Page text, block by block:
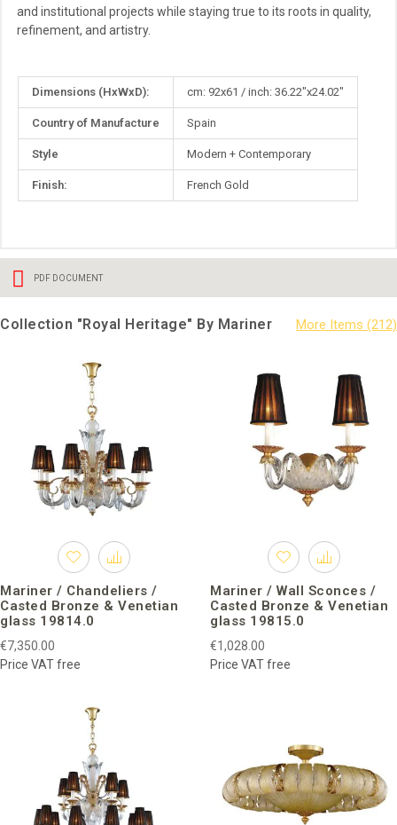
and institutional projects while staying true to its roots in quality,
refinement, and artistry.
More
Dimensions (HxWxD): cm: 92x61 / inch: 36.22"x24.02"
Country of Manufacture Spain
Style Modern + Contemporary
Finish: French Gold
PDF DOCUMENT
Collection "Royal Heritage" By Mariner
Mariner / Chandeliers /
Casted Bronze & Venetian
glass 19814.0
€7,350.00
Price VAT free
Mariner / Wall Sconces /
Casted Bronze & Venetian
glass 19815.0
€1,028.00
Price VAT free